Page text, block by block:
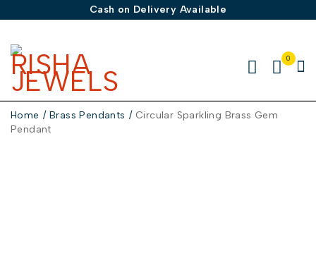
Cash on Delivery Available
0
Home / Brass Pendants / Circular Sparkling Brass Gem
Pendant